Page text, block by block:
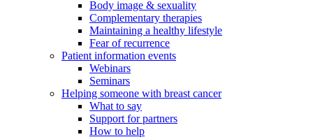
Body image & sexuality
Complementary therapies
Maintaining a healthy lifestyle
Fear of recurrence
Patient information events
Webinars
Seminars
Helping someone with breast cancer
What to say
Support for partners
How to help